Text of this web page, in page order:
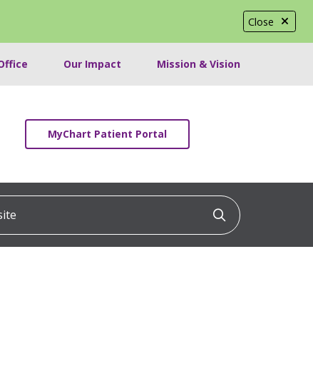
Close
Our Impact Mission & Vision
MyChart Patient Portal
Click to